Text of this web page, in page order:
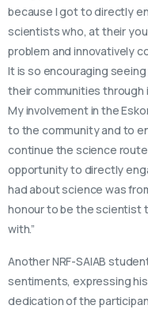
because I got to directly
scientists who, at their
problem and innovatively
It is so encouraging
their communities
My involvement in the
to the community and to
continue the science
opportunity to directly
had about science was
honour to be the scientist
with.”
Another NRF-SAIAB
sentiments, expressing
dedication of the